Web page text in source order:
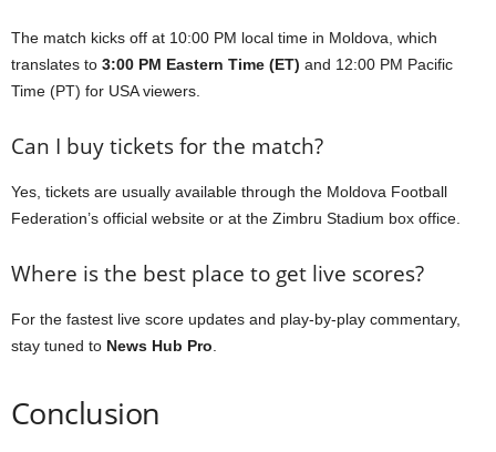
The match kicks off at 10:00 PM local time in Moldova, which
translates to 3:00 PM Eastern Time (ET) and 12:00 PM Pacific
Time (PT) for USA viewers.
Can I buy tickets for the match?
Yes, tickets are usually available through the Moldova Football
Federation’s official website or at the Zimbru Stadium box office.
Where is the best place to get live scores?
For the fastest live score updates and play-by-play commentary,
stay tuned to News Hub Pro
Conclusion